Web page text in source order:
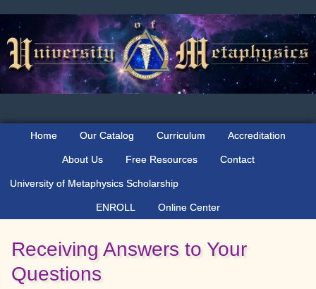
to
primary
navigation
to
main
content
to
primary
sidebar
Home Our Catalog Curriculum Accreditation
About Us Free Resources Contact
University of Metaphysics Scholarship
ENROLL Online Center
Receiving Answers to Your
Questions